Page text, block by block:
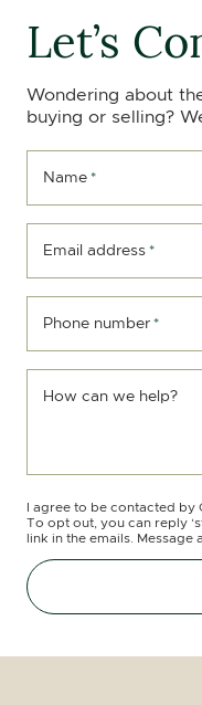
Let’s
Wondering about
buying or selling?
Name *
Email address *
Phone number *
How can we help?
I agree to be contacted by
To opt out, you can reply
link in the emails. Message